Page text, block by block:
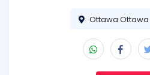
Ottawa